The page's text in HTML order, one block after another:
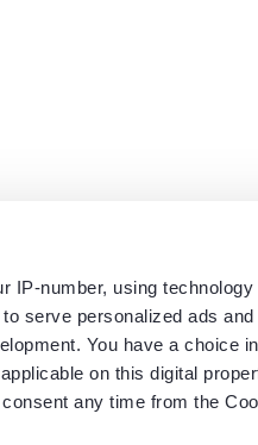
IP-number, using
serve personalized ads and
You have a choice
on this digital
any time from the